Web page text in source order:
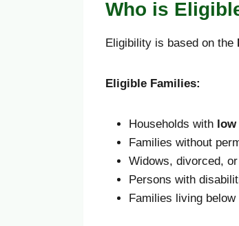
Who is
Eligibility is based on the
Eligible Families:
Households with
Families without
Widows, divorced,
Persons with
Families living